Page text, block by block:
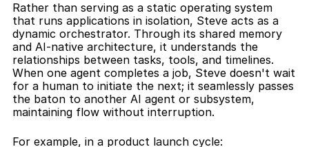
Rather than serving as a static operating system
that runs applications in isolation, Steve acts as a
dynamic orchestrator. Through its shared memory
and AI-native architecture, it understands the
relationships between tasks, tools, and timelines.
When one agent completes a job, Steve doesn't wait
for a human to initiate the next; it seamlessly passes
the baton to another AI agent or subsystem,
maintaining flow without interruption.
For example, in a product launch cycle: